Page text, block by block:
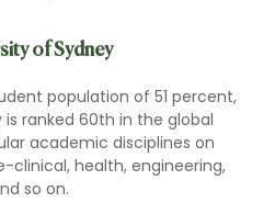
of Sydney
population of 51 percent,
ranked 60th in the global
academic disciplines on
clinical, health, engineering,
so on.